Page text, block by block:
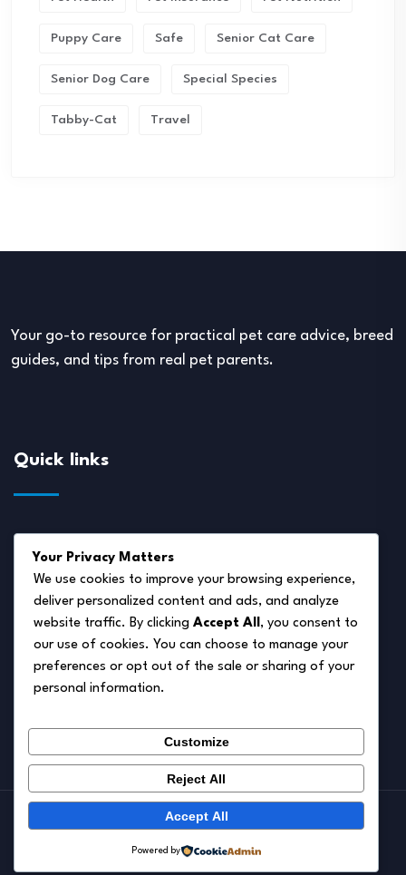
Puppy Care Safe Senior Cat Care
Senior Dog Care Special Species
Tabby-Cat Travel
Your go-to resource for practical pet care advice, breed
guides, and tips from real pet parents.
Quick links
Disclaimer
Privacy Policy
Terms of Service
Cookie Policy
Pet Autumn
Your Privacy Matters
We use cookies to improve your browsing experience,
deliver personalized content and ads, and analyze
website traffic. By clicking Accept All , you consent to
our use of cookies. You can choose to manage your
preferences or opt out of the sale or sharing of your
personal information.
Customize
Reject All
Accept All
Powered by